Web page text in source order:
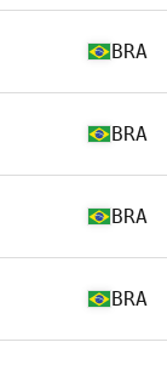
BRA
BRA
BRA
BRA